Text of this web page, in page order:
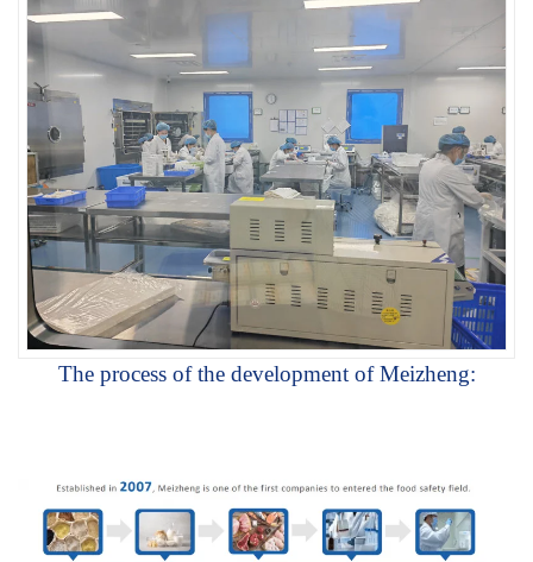
The process of the development of Meizheng: